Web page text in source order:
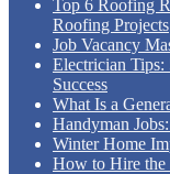
Top 6 Roofing
Roofing Projects
Job Vacancy
Electrician Tips:
Success
What Is a
Handyman
Winter Home
How to Hire the